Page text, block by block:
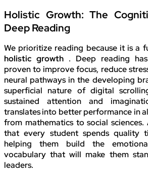
Holistic Growth: The
Deep Reading
We prioritize reading because it is a
holistic growth . Deep reading
proven to improve focus, reduce
neural pathways in the developing
superficial nature of digital
sustained attention and
translates into better performance in
from mathematics to social sciences.
that every student spends quality
helping them build the
vocabulary that will make them
leaders.